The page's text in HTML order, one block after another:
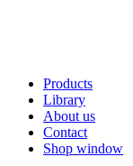
Products
Library
About us
Contact
Shop window